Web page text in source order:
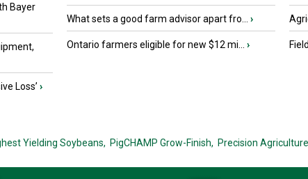
Bayer
Loss’ ›
What sets a good farm advisor apart fro... ›
Ontario farmers eligible for new $12 mi... ›
Yielding Soybeans, PigCHAMP Grow-Finish, Precision